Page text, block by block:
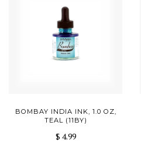
BOMBAY INDIA INK, 1.0 OZ,
TEAL (11BY)
$ 4.99